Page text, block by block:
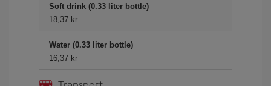
Soft drink (0.33 liter bottle)
18,37 kr
Water (0.33 liter bottle)
16,37 kr